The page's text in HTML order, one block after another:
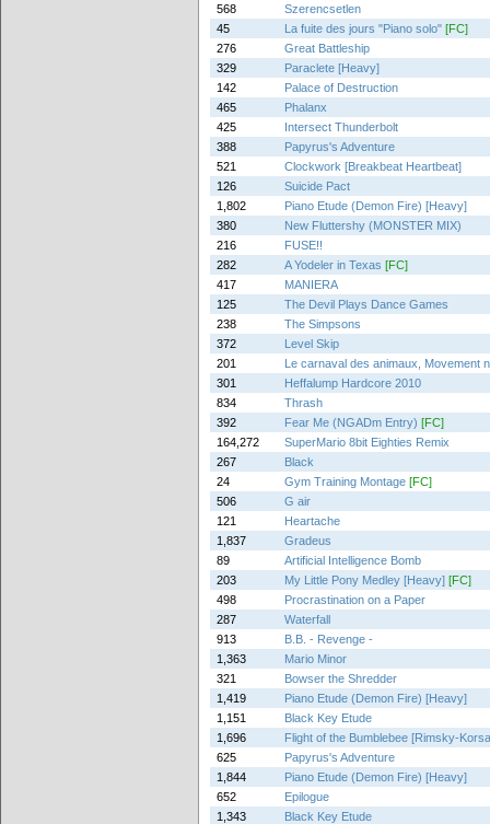
568
Szerencsetlen
45
La fuite des jours "Piano solo" [FC]
276
Great Battleship
329
Paraclete [Heavy]
142
Palace of Destruction
465
Phalanx
425
Intersect Thunderbolt
388
Papyrus's Adventure
521
Clockwork [Breakbeat Heartbeat]
126
Suicide Pact
1,802
Piano Etude (Demon Fire) [Heavy]
380
New Fluttershy (MONSTER MIX)
216
FUSE!!
282
A Yodeler in Texas [FC]
417
MANIERA
125
The Devil Plays Dance Games
238
The Simpsons
372
Level Skip
201
Le carnaval des animaux, Movement
301
Heffalump Hardcore 2010
834
Thrash
392
Fear Me (NGADm Entry) [FC]
164,272
SuperMario 8bit Eighties Remix
267
Black
24
Gym Training Montage [FC]
506
G air
121
Heartache
1,837
Gradeus
89
Artificial Intelligence Bomb
203
My Little Pony Medley [Heavy] [FC]
498
Procrastination on a Paper
287
Waterfall
913
B.B. - Revenge -
1,363
Mario Minor
321
Bowser the Shredder
1,419
Piano Etude (Demon Fire) [Heavy]
1,151
Black Key Etude
1,696
Flight of the Bumblebee [Rimsky-
625
Papyrus's Adventure
1,844
Piano Etude (Demon Fire) [Heavy]
652
Epilogue
1,343
Black Key Etude